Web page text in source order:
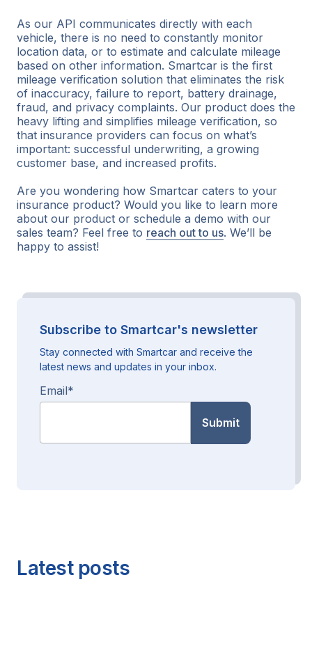
As our API communicates directly with each
vehicle, there is no need to constantly monitor
location data, or to estimate and calculate mileage
based on other information. Smartcar is the first
mileage verification solution that eliminates the risk
of inaccuracy, failure to report, battery drainage,
fraud, and privacy complaints. Our product does the
heavy lifting and simplifies mileage verification, so
that insurance providers can focus on what’s
important: successful underwriting, a growing
customer base, and increased profits.
Are you wondering how Smartcar caters to your
insurance product? Would you like to learn more
about our product or schedule a demo with our
sales team? Feel free to reach out to us. We’ll be
happy to assist!
Subscribe to Smartcar's newsletter
Stay connected with Smartcar and receive the
latest news and updates in your inbox.
Email*
Latest posts